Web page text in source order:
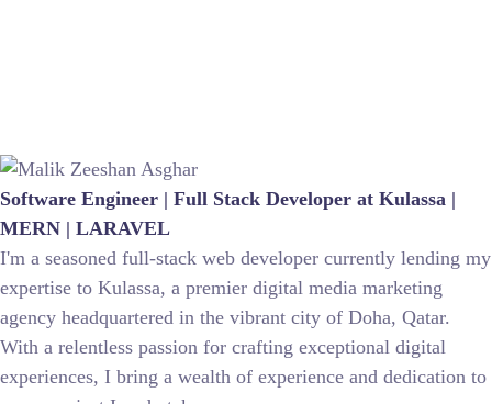
Software Engineer | Full Stack Developer at Kulassa |
MERN | LARAVEL
I'm a seasoned full-stack web developer currently lending my
expertise to Kulassa, a premier digital media marketing
agency headquartered in the vibrant city of Doha, Qatar.
With a relentless passion for crafting exceptional digital
experiences, I bring a wealth of experience and dedication to